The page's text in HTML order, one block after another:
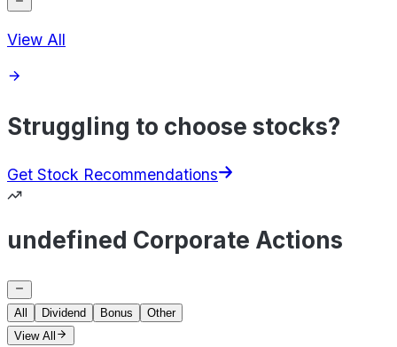
View All
Struggling to choose stocks?
Get Stock Recommendations
undefined Corporate Actions
All Dividend Bonus
Other
View All